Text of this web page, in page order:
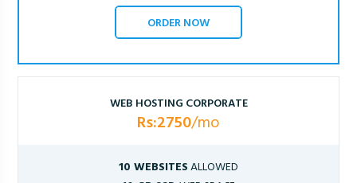
ORDER NOW
WEB HOSTING CORPORATE
Rs:2750/mo
10 WEBSITESALLOWED